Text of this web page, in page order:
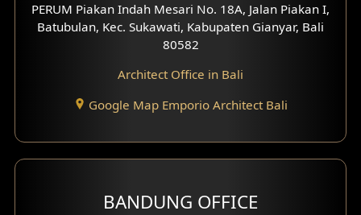
4 Floors House Design
Work Room Design
Front View Exterior
Side View Exterior
PERUM Piakan Indah Mesari No. 18A, Jalan Piakan I,
Batubulan, Kec. Sukawati, Kabupaten Gianyar, Bali
80582
Architect Office in Bali
Google Map Emporio Architect Bali
BANDUNG OFFICE